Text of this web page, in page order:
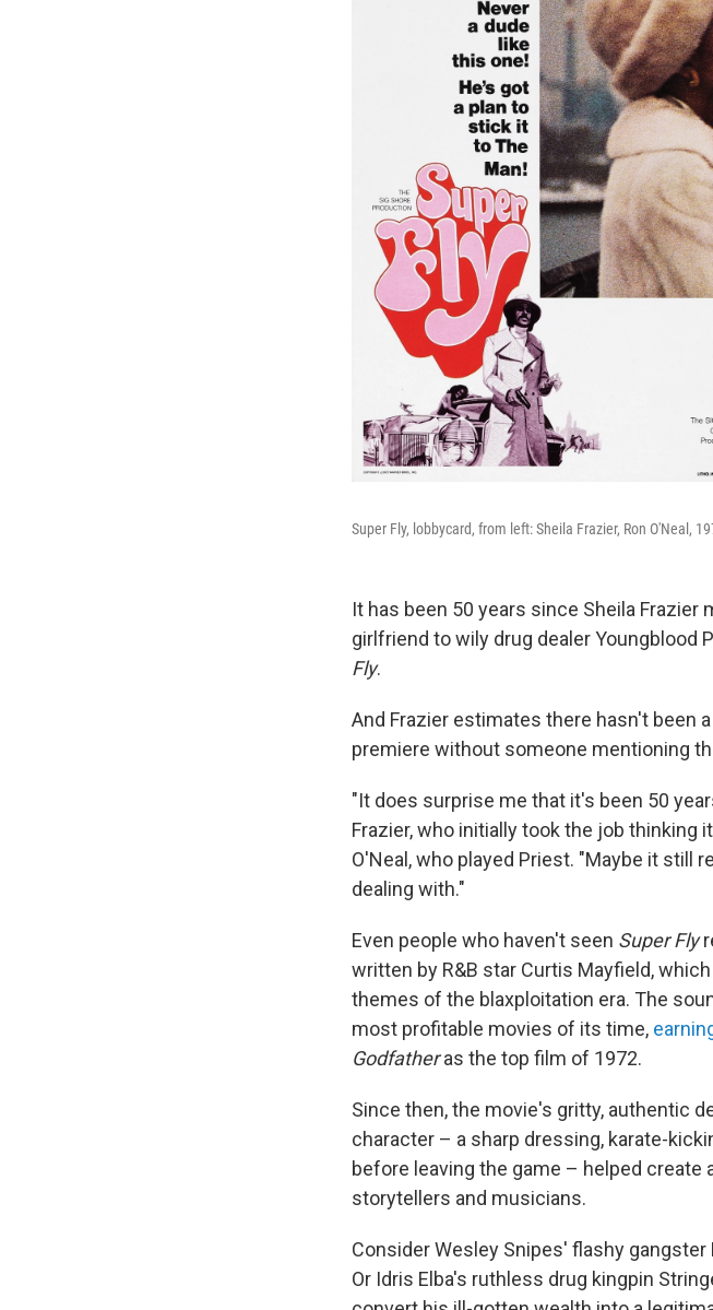
Super Fly, lobbycard, from left: Sheila Frazier, Ron O'Neal,
It has been 50 years since Sheila Frazier
girlfriend to wily drug dealer Youngblood
Fly.
And Frazier estimates there hasn't been
premiere without someone mentioning
"It does surprise me that it's been 50
Frazier, who initially took the job thinking
O'Neal, who played Priest. "Maybe it
dealing with."
Even people who haven't seen Super Fly
written by R&B star Curtis Mayfield,
themes of the blaxploitation era. The
most profitable movies of its time,
Godfatheras the top film of 1972.
Since then, the movie's gritty, authentic
character – a sharp dressing, karate-
before leaving the game – helped
storytellers and musicians.
ConsiderWesley Snipes' flashy
Or Idris Elba's ruthless drug kingpin